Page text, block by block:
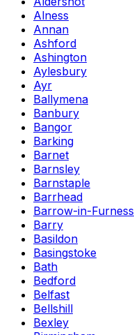
Alness
Annan
Ashford
Ashington
Aylesbury
Ayr
Ballymena
Banbury
Bangor
Barking
Barnet
Barnsley
Barnstaple
Barrhead
Barrow-in-Furness
Barry
Basildon
Basingstoke
Bath
Bedford
Belfast
Bellshill
Bexley